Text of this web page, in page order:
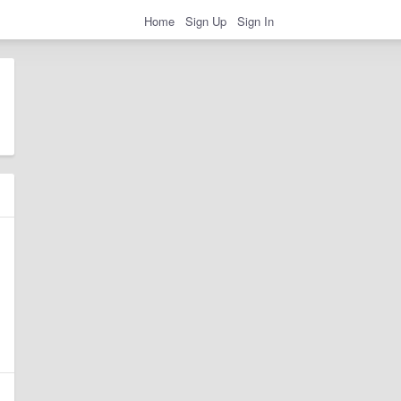
Home Sign Up Sign In